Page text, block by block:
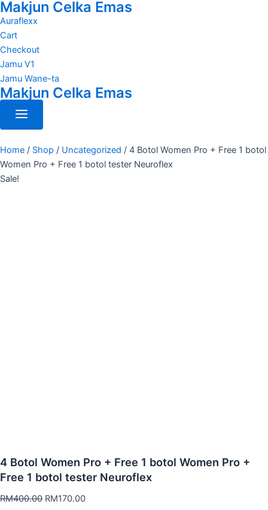
Skip
to
content
Makjun Celka Emas
Auraflexx
Cart
Checkout
Jamu V1
Jamu Wane-ta
Makjun Celka Emas
Home / Shop / Uncategorized / 4 Botol Women Pro + Free 1 botol
Women Pro + Free 1 botol tester Neuroflex
Sale!
4 Botol Women Pro + Free 1 botol Women Pro +
Free 1 botol tester Neuroflex
RM400.00
Original
RM170.00
Current
4
Botol
Pro
+
Free
1
botol
Women
1
botol
tester
Neuroflex